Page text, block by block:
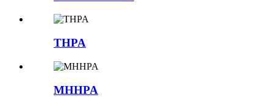
THPA
MHHPA